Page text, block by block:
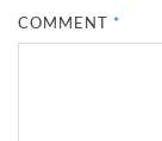
COMMENT*